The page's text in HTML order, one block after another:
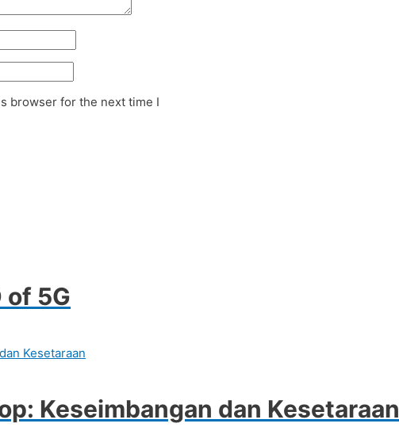
browser for the next time I
of 5G
Keseimbangan dan Kesetaraan